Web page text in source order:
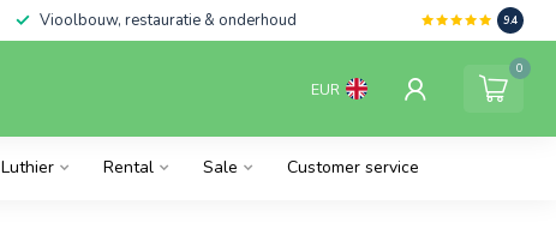
Vioolbouw, restauratie & onderhoud 9.4
EUR
0
Luthier Rental Sale Customer service